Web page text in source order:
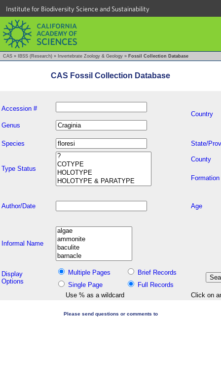
Institute for Biodiversity Science and Sustainability
CAS » IBSS (Research) » Invertebrate Zoology & Geology » Fossil Collection Database
CAS Fossil Collection Database
Accession #
Country
Genus
Species State/
Type Status
County
Formation
Author/Date Age
Informal Name
Display
Options
Multiple Pages
Brief Records
Single Page
Full Records
Use % as a wildcard
Click on
Please send questions or comments to